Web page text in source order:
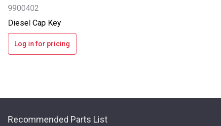
9900402
Diesel Cap Key
Log in for pricing
Recommended Parts List